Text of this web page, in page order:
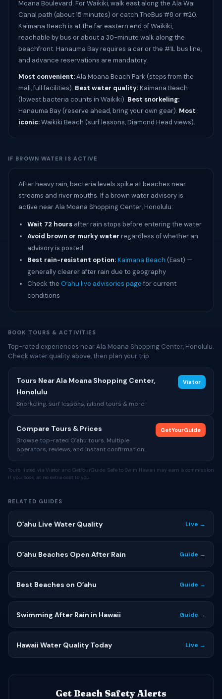
Moana Boulevard. For Waikiki, walk east along the Ala Wai
Canal path (about 15 minutes) or catch TheBus #8 or #20.
Kaimana Beach is at the far eastern end of Waikiki,
reachable by bus or about a 30-minute walk along the
beachfront. Hanauma Bay requires a car or the #1L bus line,
and advance reservations are mandatory.
Most convenient:Ala Moana Beach Park (steps from the
mall, full facilities). Best water quality:Kaimana Beach
(lowest bacteria counts in Waikiki). Best snorkeling:
Hanauma Bay (reserve ahead, bring your own gear). Most
iconic:Waikiki Beach (surf lessons, Diamond Head views).
IF BROWN WATER IS ACTIVE
After heavy rain, bacteria levels spike at beaches near
streams and river mouths. If a brown water advisory is
active near Ala Moana Shopping Center, Honolulu:
Wait 72 hours after rain stops before entering the water
Avoid brown or murky water regardless of whether an
advisory is posted
Best rain-resistant option:Kaimana Beach (East) —
generally clearer after rain due to geography
Check the Oʻahu live advisories pagefor current
conditions
BOOK TOURS & ACTIVITIES
Top-rated experiences near Ala Moana Shopping Center, Honolulu.
Check water quality above, then plan your trip.
Tours Near Ala Moana Shopping Center,
Honolulu
Snorkeling, surf lessons, island tours & more
Viator
Compare Tours & Prices
Browse top-rated Oʻahu tours. Multiple
operators, reviews, and instant confirmation.
GetYourGuide
Tours listed via Viator and GetYourGuide. Safe to Swim Hawaii may earn a commission
if you book, at no extra cost to you.
RELATED GUIDES
Oʻahu Live Water Quality Live →
Oʻahu Beaches Open After Rain Guide →
Best Beaches on Oʻahu Guide →
Swimming After Rain in Hawaii Guide →
Hawaii Water Quality Today Live →
Get Beach Safety Alerts